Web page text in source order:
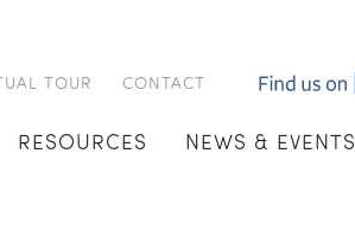
TOUR CONTACT
RESOURCES NEWS & EVENTS